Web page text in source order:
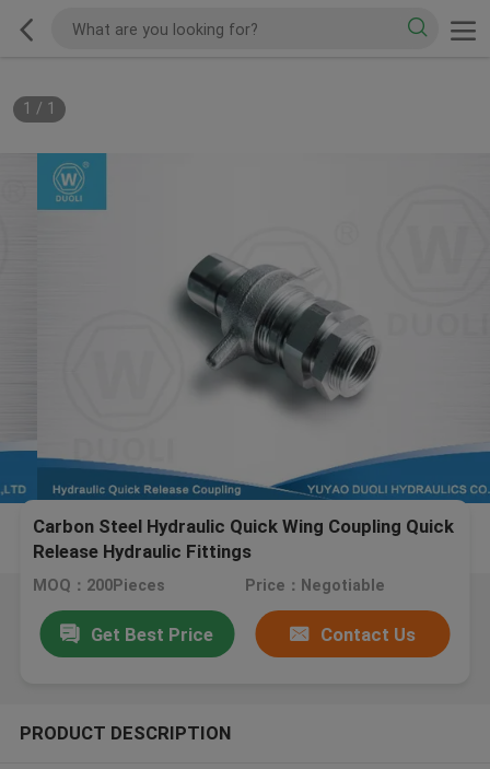
1 / 1
Carbon Steel Hydraulic Quick Wing Coupling Quick
Release Hydraulic Fittings
MOQ：200Pieces Price：Negotiable
Get Best Price Contact Us
PRODUCT DESCRIPTION